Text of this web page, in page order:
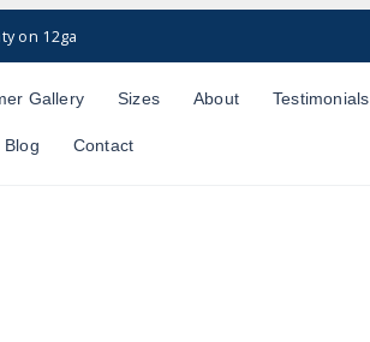
on 12ga
Gallery Sizes About Testimonials
Blog Contact